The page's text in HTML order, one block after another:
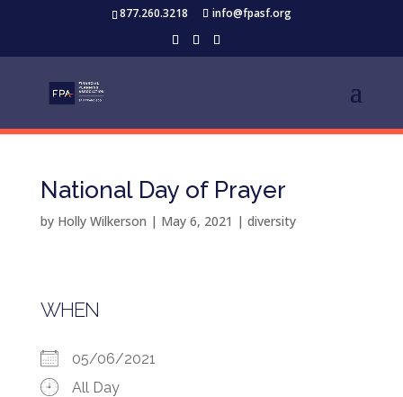
877.260.3218 info@fpasf.org
National Day of Prayer
by Holly Wilkerson | May 6, 2021 | diversity
WHEN
05/06/2021
All Day